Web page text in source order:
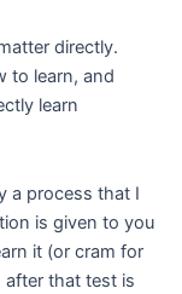
directly.
to learn, and
learn
a process that I
is given to you
it (or cram for
after that test is